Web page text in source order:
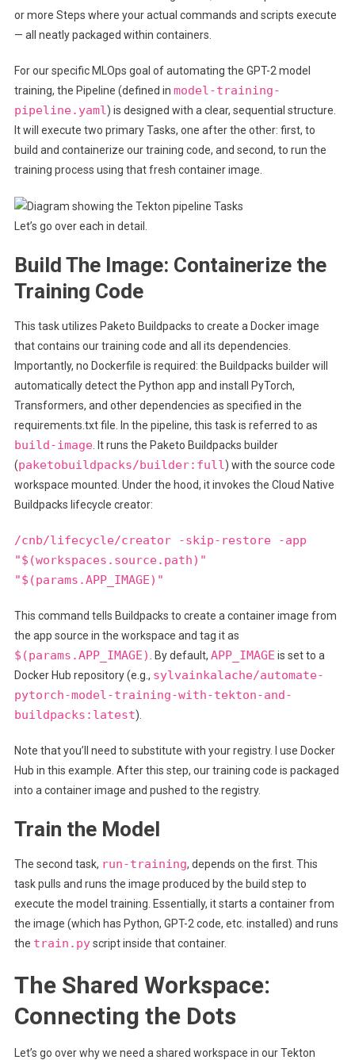
or more Steps where your actual commands and scripts execute
— all neatly packaged within containers.
For our specific MLOps goal of automating the GPT-2 model
training, the Pipeline (defined in model-training-
pipeline.yaml) is designed with a clear, sequential structure.
It will execute two primary Tasks, one after the other: first, to
build and containerize our training code, and second, to run the
training process using that fresh container image.
Let’s go over each in detail.
Build The Image: Containerize the
Training Code
This task utilizes Paketo Buildpacks to create a Docker image
that contains our training code and all its dependencies.
Importantly, no Dockerfile is required: the Buildpacks builder will
automatically detect the Python app and install PyTorch,
Transformers, and other dependencies as specified in the
requirements.txt file. In the pipeline, this task is referred to as
build-image. It runs the Paketo Buildpacks builder
(paketobuildpacks/builder:full) with the source code
workspace mounted. Under the hood, it invokes the Cloud Native
Buildpacks lifecycle creator:
/cnb/lifecycle/creator -skip-restore -app
"$(workspaces.source.path)"
"$(params.APP_IMAGE)"
This command tells Buildpacks to create a container image from
the app source in the workspace and tag it as
$(params.APP_IMAGE) . By default, APP_IMAGE is set to a
Docker Hub repository (e.g., sylvainkalache/automate-
pytorch-model-training-with-tekton-and-
buildpacks:latest).
Note that you’ll need to substitute with your registry. I use Docker
Hub in this example. After this step, our training code is packaged
into a container image and pushed to the registry.
Train the Model
The second task, run-training, depends on the first. This
task pulls and runs the image produced by the build step to
execute the model training. Essentially, it starts a container from
the image (which has Python, GPT-2 code, etc. installed) and runs
the train.pyscript inside that container.
The Shared Workspace:
Connecting the Dots
Let’s go over why we need a shared workspace in our Tekton